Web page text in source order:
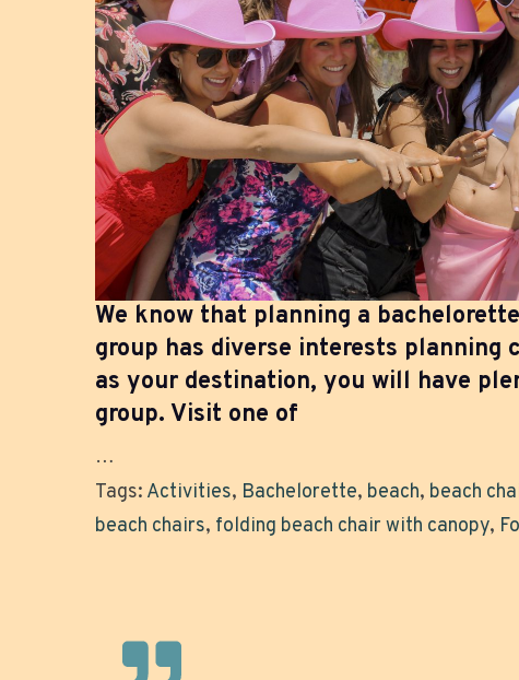
We know that planning a
group has diverse interests planning
as your destination, you will have
group. Visit one of
…
Tags: Activities, Bachelorette, beach, beach
beach chairs, folding beach chair with canopy,